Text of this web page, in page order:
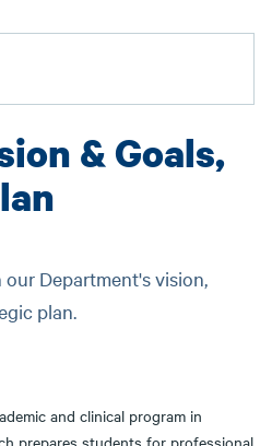
& Goals,
Department's vision,
plan.
and clinical program in
prepares students for professional